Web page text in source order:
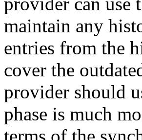
maintain any
entries from the
cover the
provider should
phase is much